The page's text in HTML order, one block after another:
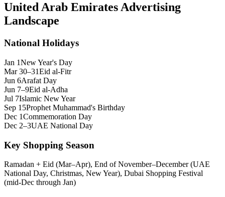
United Arab EmiratesAdvertising
Landscape
National Holidays
Jan 1New Year's Day
Mar 30–31Eid al-Fitr
Jun 6Arafat Day
Jun 7–9Eid al-Adha
Jul 7Islamic New Year
Sep 15Prophet Muhammad's Birthday
Dec 1Commemoration Day
Dec 2–3UAE National Day
Key Shopping Season
Ramadan + Eid (Mar–Apr), End of November–December (UAE
National Day, Christmas, New Year), Dubai Shopping Festival
(mid-Dec through Jan)